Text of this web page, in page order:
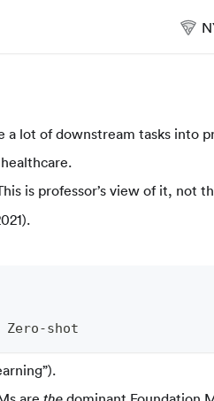
a lot of downstream tasks into
is professor’s view of it, not
shot